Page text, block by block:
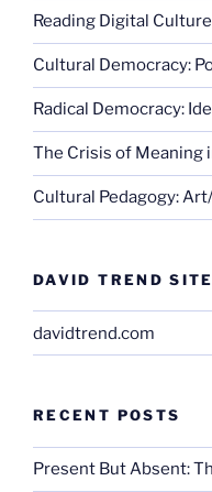
Reading Digital Culture
Cultural Democracy:
Radical Democracy:
The Crisis of Meaning
Cultural Pedagogy:
DAVID TREND SITE
davidtrend.com
RECENT POSTS
Present But Absent: